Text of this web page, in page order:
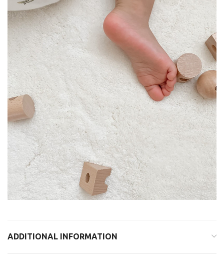
ADDITIONAL INFORMATION